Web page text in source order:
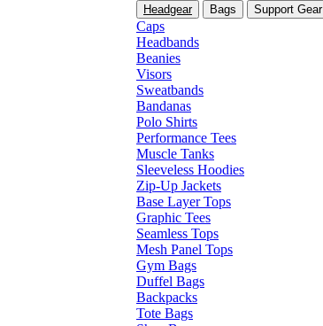
Headgear Bags Support Gear
Caps
Headbands
Beanies
Visors
Sweatbands
Bandanas
Polo Shirts
Performance Tees
Muscle Tanks
Sleeveless Hoodies
Zip-Up Jackets
Base Layer Tops
Graphic Tees
Seamless Tops
Mesh Panel Tops
Gym Bags
Duffel Bags
Backpacks
Tote Bags